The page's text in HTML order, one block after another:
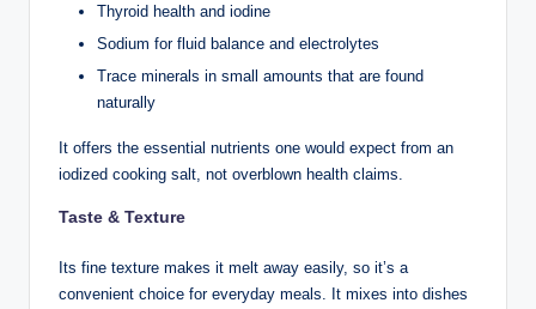
Thyroid health and iodine
Sodium for fluid balance and electrolytes
Trace minerals in small amounts that are found
naturally
It offers the essential nutrients one would expect from an
iodized cooking salt, not overblown health claims.
Taste & Texture
Its fine texture makes it melt away easily, so it’s a
convenient choice for everyday meals. It mixes into dishes